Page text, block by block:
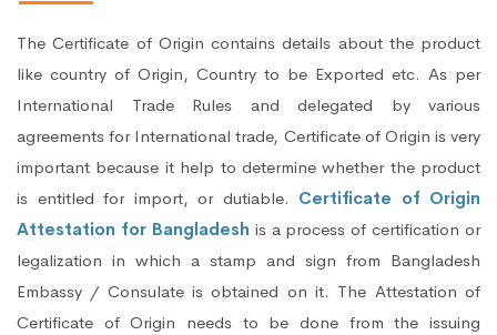
The Certificate of Origin contains details about the product
like country of Origin, Country to be Exported etc. As per
International Trade Rules and delegated by various
agreements for International trade, Certificate of Origin is very
important because it help to determine whether the product
is entitled for import, or dutiable. Certificate of Origin
Attestation for Bangladesh is a process of certification or
legalization in which a stamp and sign from Bangladesh
Embassy / Consulate is obtained on it. The Attestation of
Certificate of Origin needs to be done from the issuing